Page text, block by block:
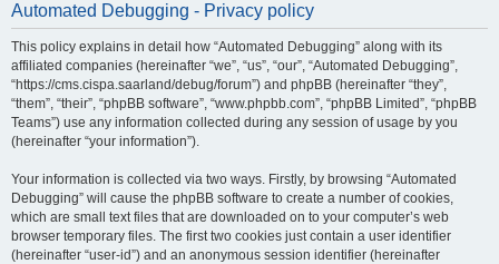
Automated Debugging - Privacy policy
This policy explains in detail how “Automated Debugging” along with its
affiliated companies (hereinafter “we”, “us”, “our”, “Automated Debugging”,
“https://cms.cispa.saarland/debug/forum”) and phpBB (hereinafter “they”,
“them”, “their”, “phpBB software”, “www.phpbb.com”, “phpBB Limited”, “phpBB
Teams”) use any information collected during any session of usage by you
(hereinafter “your information”).
Your information is collected via two ways. Firstly, by browsing “Automated
Debugging” will cause the phpBB software to create a number of cookies,
which are small text files that are downloaded on to your computer’s web
browser temporary files. The first two cookies just contain a user identifier
(hereinafter “user-id”) and an anonymous session identifier (hereinafter